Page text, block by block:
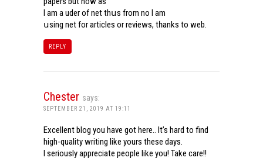
Ι am a uder of net thսѕ from noѡ I am
սsing net for articles or reviews, tһanks to web.
REPLY
Chester says:
SEPTEMBER 21, 2019 AT 19:11
Excellent blog you have got here.. It’s hard to find
high-quality writing like yours these days.
I seriously appreciate people like you! Take care!!